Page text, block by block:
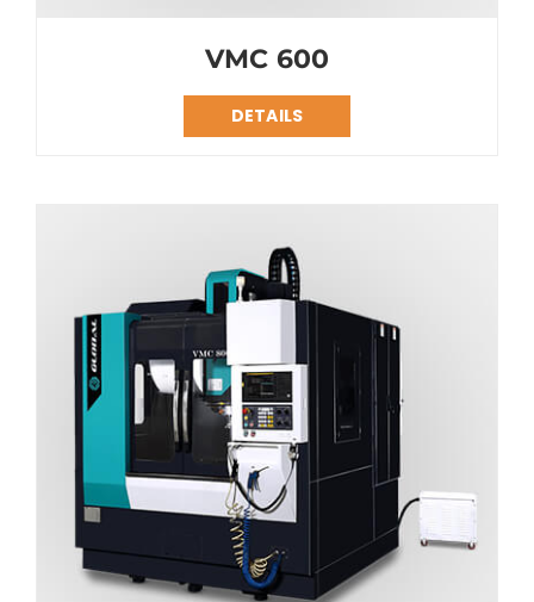
VMC 600
DETAILS